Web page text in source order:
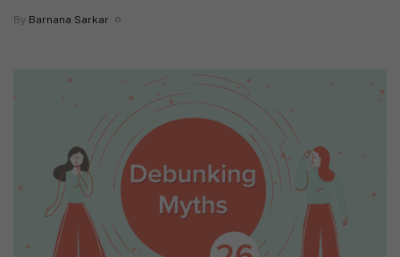
By Barnana Sarkar